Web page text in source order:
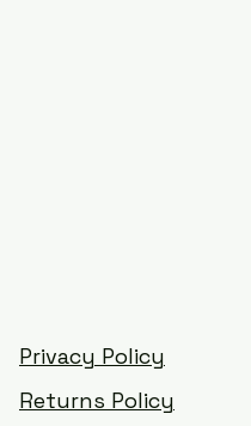
Privacy Policy
Returns Policy